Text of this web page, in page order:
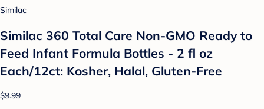
Similac
Similac 360 Total Care Non-GMO Ready to
Feed Infant Formula Bottles - 2 fl oz
Each/12ct: Kosher, Halal, Gluten-Free
$9.99